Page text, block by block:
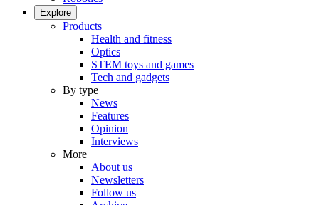
Explore
Products
Health and fitness
Optics
STEM toys and games
Tech and gadgets
By type
News
Features
Opinion
Interviews
More
About us
Newsletters
Follow us